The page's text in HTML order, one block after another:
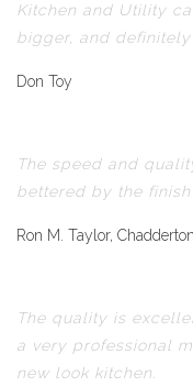
Kitchen and Utility
bigger, and
Don Toy
The speed and
bettered by the
Ron M. Taylor, Chadderton
The quality is
a very professional
new look kitchen.